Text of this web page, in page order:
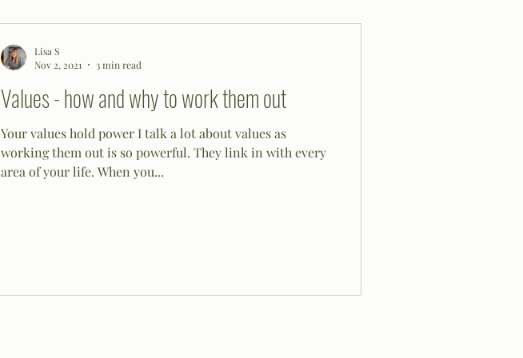
Values - how and why to work them out
Your values hold power I talk a lot about values as
working them out is so powerful. They link in with every
area of your life. When you...
Lisa S
Nov 2, 2021
3 min read